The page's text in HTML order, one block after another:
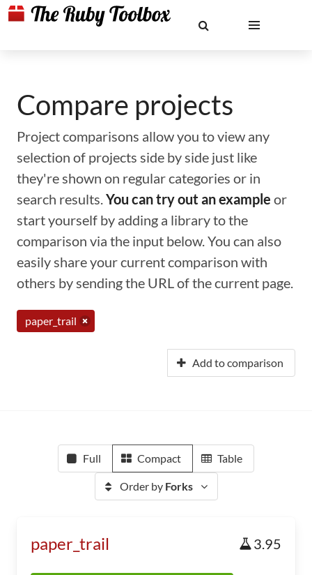
Compare projects
Project comparisons allow you to view any
selection of projects side by side just like
they're shown on regular categories or in
search results.You can try out an example or
start yourself by adding a library to the
comparison via the input below. You can also
easily share your current comparison with
others by sending the URL of the current page.
paper_trail
Add to comparison
Full Compact Table
Order by Forks
paper_trail 3.95